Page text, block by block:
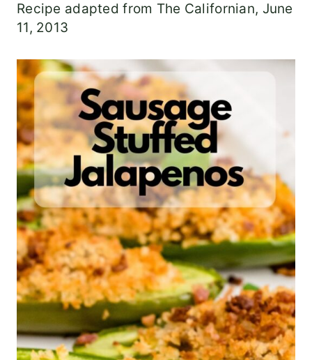
Recipe adapted from The Californian, June
11, 2013